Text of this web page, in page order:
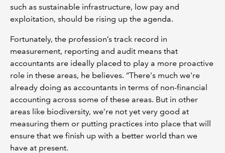
such as sustainable infrastructure, low pay and
exploitation, should be rising up the agenda.
Fortunately, the profession’s track record in
measurement, reporting and audit means that
accountants are ideally placed to play a more proactive
role in these areas, he believes. “There's much we're
already doing as accountants in terms of non-financial
accounting across some of these areas. But in other
areas like biodiversity, we’re not yet very good at
measuring them or putting practices into place that will
ensure that we finish up with a better world than we
have at present.